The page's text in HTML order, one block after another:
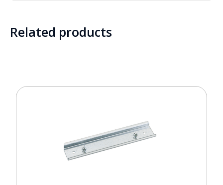
Related products